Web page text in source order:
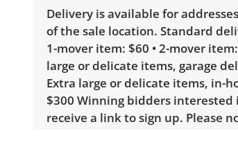
Delivery is available for
of the sale location. Standard
1-mover item: $60 • 2-mover
large or delicate items, garage
Extra large or delicate items, in-
$300 Winning bidders
receive a link to sign up. Please